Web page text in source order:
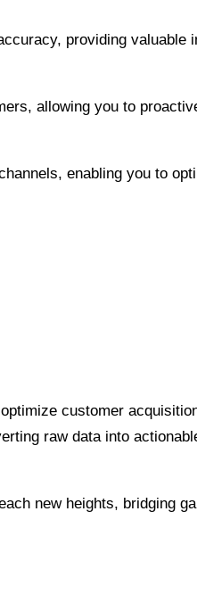
providing valuable
allowing you to
enabling you to
customer
raw data into
new heights, bridging